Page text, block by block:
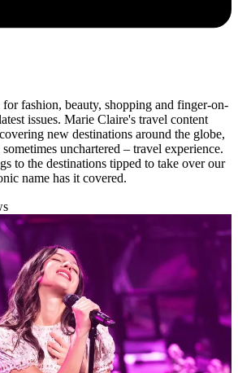
fashion, beauty, shopping and finger-on-
issues. Marie Claire's travel content
new destinations around the globe,
unchartered – travel experience.
to the destinations tipped to take over our
name has it covered.